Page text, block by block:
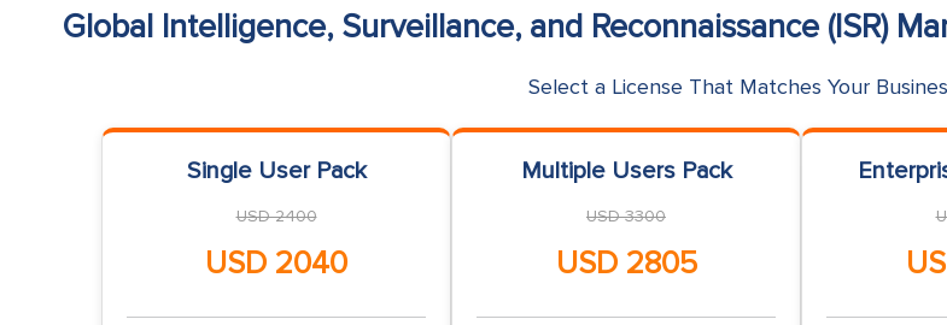
Global Intelligence, Surveillance, and Reconnaissance (ISR)
Select a License That Matches Your
Single User Pack
USD 2400
USD 2040
Multiple Users Pack
USD 3300
USD 2805